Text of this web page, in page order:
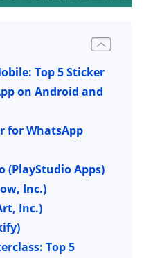
Top 5 Sticker
on Android and
for WhatsApp
(PlayStudio Apps)
Inc.)
Inc.)
Top 5